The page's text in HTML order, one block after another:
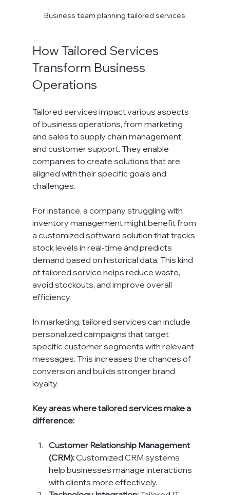
Business team planning tailored services
How Tailored Services
Transform Business
Operations
Tailored services impact various aspects
of business operations, from marketing
and sales to supply chain management
and customer support. They enable
companies to create solutions that are
aligned with their specific goals and
challenges.
For instance, a company struggling with
inventory management might benefit from
a customized software solution that tracks
stock levels in real-time and predicts
demand based on historical data. This kind
of tailored service helps reduce waste,
avoid stockouts, and improve overall
efficiency.
In marketing, tailored services can include
personalized campaigns that target
specific customer segments with relevant
messages. This increases the chances of
conversion and builds stronger brand
loyalty.
Key areas where tailored services make a
difference:
Customer Relationship Management
(CRM): Customized CRM systems
help businesses manage interactions
with clients more effectively.